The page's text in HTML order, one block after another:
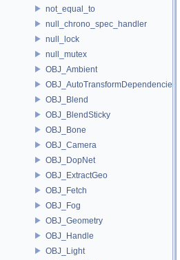
not_equal_to
null_chrono_spec_handler
null_lock
null_mutex
OBJ_Ambient
OBJ_AutoTransformDependencies
OBJ_Blend
OBJ_BlendSticky
OBJ_Bone
OBJ_Camera
OBJ_DopNet
OBJ_ExtractGeo
OBJ_Fetch
OBJ_Fog
OBJ_Geometry
OBJ_Handle
OBJ_Light